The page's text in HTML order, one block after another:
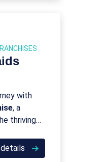
with
, a
thriving